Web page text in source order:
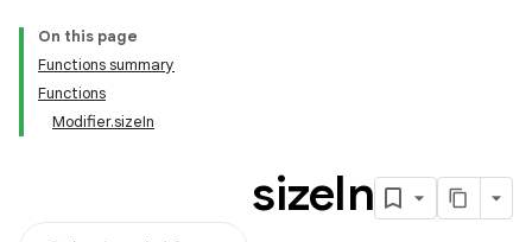
On this page
Functions summary
Functions
Modifier.sizeIn
sizeIn